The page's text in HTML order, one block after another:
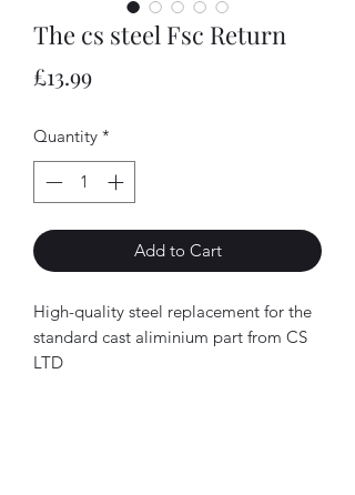
The cs steel Fsc Return
£13.99Price
Quantity *
Add to Cart
High-quality steel replacement for the
standard cast aliminium part from CS
LTD